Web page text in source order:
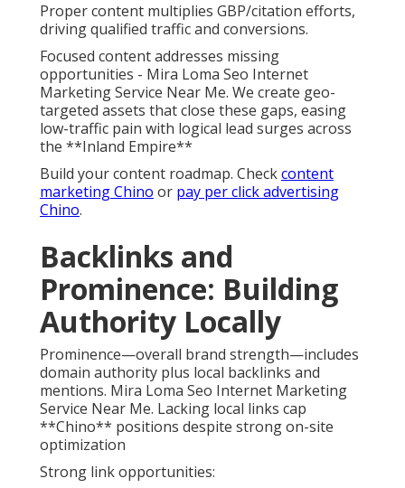
Proper content multiplies GBP/citation efforts,
driving qualified traffic and conversions.
Focused content addresses missing
opportunities - Mira Loma Seo Internet
Marketing Service Near Me. We create geo-
targeted assets that close these gaps, easing
low-traffic pain with logical lead surges across
the **Inland Empire**
Build your content roadmap. Checkcontent
marketing Chino or pay per click advertising
Chino.
Backlinks and
Prominence: Building
Authority Locally
Prominence—overall brand strength—includes
domain authority plus local backlinks and
mentions. Mira Loma Seo Internet Marketing
Service Near Me. Lacking local links cap
**Chino** positions despite strong on-site
optimization
Strong link opportunities: